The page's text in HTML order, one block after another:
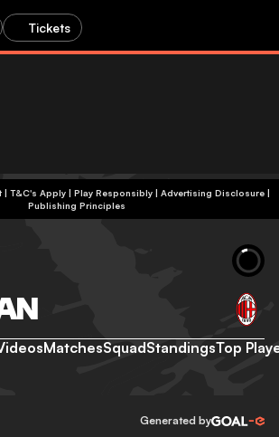
Tickets
+18 | Commercial Content | T&C's Apply | Play Responsibly| Advertising Disclosure|
Publishing Principles
MatchesSquadStandingsTop
Generated by